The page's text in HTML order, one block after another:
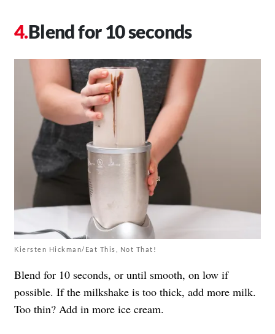
Blend for 10 seconds
Kiersten Hickman/Eat This, Not That!
Blend for 10 seconds, or until smooth, on low if
possible. If the milkshake is too thick, add more milk.
Too thin? Add in more ice cream.